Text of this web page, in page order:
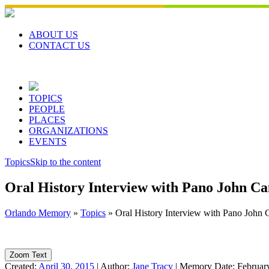
Skip
to
contentABOUT US
CONTACT US
TOPICS
PEOPLE
PLACES
ORGANIZATIONS
EVENTS
TopicsSkip to the content
Oral History Interview with Pano John
Orlando Memory » Topics » Oral History Interview with Pano John
Zoom Text
Created: April 30, 2015 | Author: Jane Tracy | Memory Date: